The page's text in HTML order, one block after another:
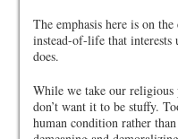
The emphasis here is on
instead-of-life that
does.
While we take our religious
don’t want it to be stuffy.
human condition rather